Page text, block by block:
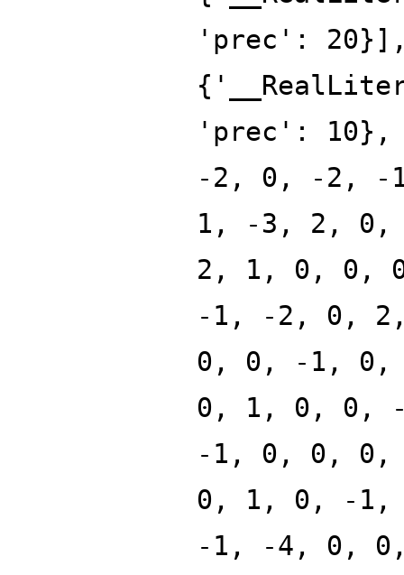
'prec':
'prec':
-2, 0, -2, -
1, -3, 2,
2, 1, 0, 0,
-1, -2, 0,
0, 0, -1,
0, 1, 0, 0,
-1, 0, 0,
0, 1, 0, -
-1, -4, 0,